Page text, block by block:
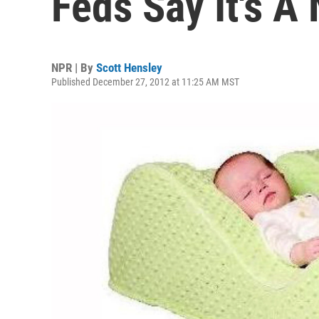
NPR | By Scott Hensley
Published December 27, 2012 at 11:25 AM MST